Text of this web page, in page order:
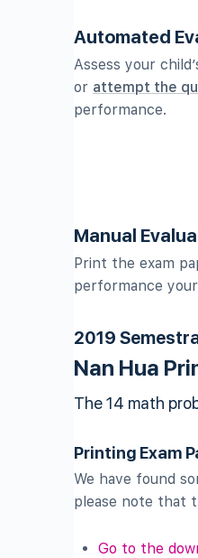
Automated
Assess your
or attempt the
performance.
Manual
Print the exam
performance
2019
Nan Hua
The 14 math
Printing Exam
We have found
please note that
Go to the